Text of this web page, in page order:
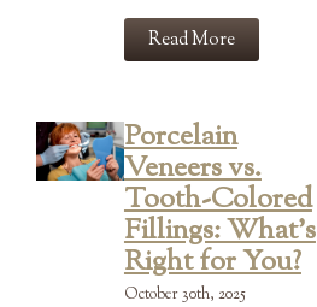
Read More
Porcelain
Veneers vs.
Tooth-Colored
Fillings: What’s
Right for You?
October 30th, 2025